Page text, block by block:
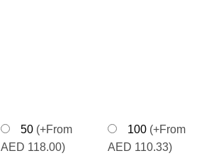
50 (+From
AED 118.00)
100 (+From
AED 110.33)